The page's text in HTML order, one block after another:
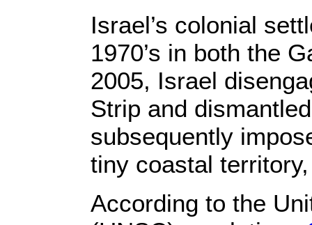
Israel’s colonial
1970’s in both the
2005, Israel
Strip and
subsequently
tiny coastal
According to the